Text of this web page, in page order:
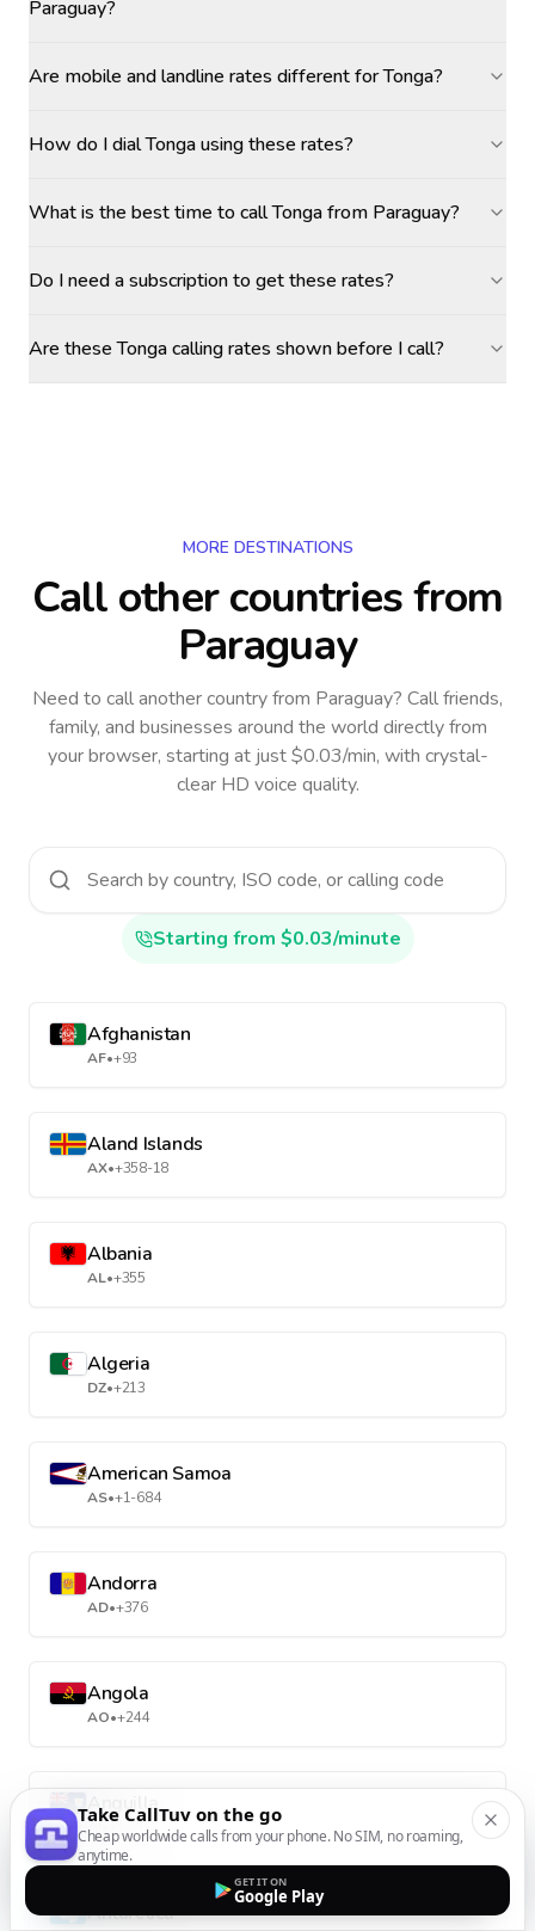
Paraguay?
Are mobile and landline rates different for Tonga?
How do I dial Tonga using these rates?
What is the best time to call Tonga from Paraguay?
Do I need a subscription to get these rates?
Are these Tonga calling rates shown before I call?
MORE DESTINATIONS
Call other countriesfrom
Paraguay
Need to call another countryfrom Paraguay? Call friends,
family, and businesses around the world directly from
your browser, starting at just $0.03/min, with crystal-
clear HD voice quality.
Starting from $0.03/minute
Afghanistan
AF•+93
Aland Islands
AX•+358-18
Albania
AL•+355
Algeria
DZ•+213
American Samoa
AS•+1-684
Andorra
AD•+376
Angola
AO•+244
Anguilla
AI•+1-264
Antarctica
Take CallTuv on the go
Cheap worldwide calls from your phone. No SIM, no roaming,
anytime.
GET IT ON
Google Play